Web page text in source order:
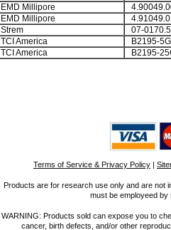
EMD Millipore
EMD Millipore
Strem
07-0170.5
TCI America
B2195-5G
TCI America
B2195-
Terms of Service & Privacy Policy |
Products are for research use only and are not
must be employeed
WARNING: Products sold can expose you to
cancer, birth defects, and/or other